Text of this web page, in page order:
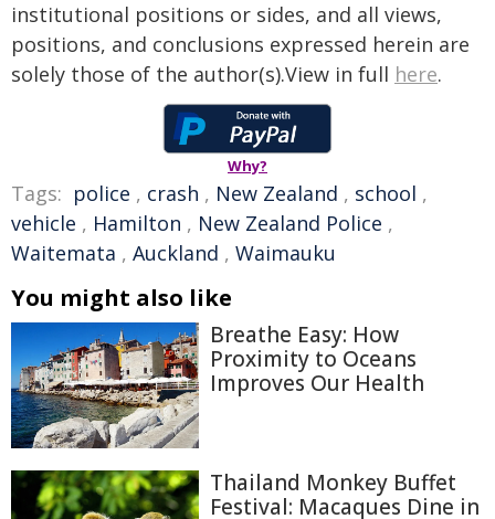
institutional positions or sides, and all views,
positions, and conclusions expressed herein are
solely those of the author(s).View in full here.
Why?
Tags: police , crash , New Zealand , school ,
vehicle , Hamilton , New Zealand Police ,
Waitemata , Auckland , Waimauku
You might also like
Breathe Easy: How
Proximity to Oceans
Improves Our Health
Thailand Monkey Buffet
Festival: Macaques Dine in